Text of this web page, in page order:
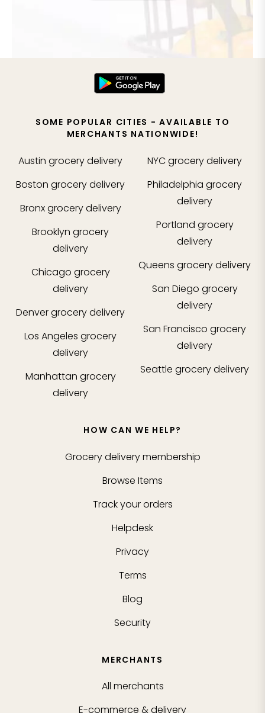
SOME POPULAR CITIES - AVAILABLE TO
MERCHANTS NATIONWIDE!
Austin grocery delivery
Boston grocery delivery
Bronxgrocery delivery
Brooklyn grocery
delivery
Chicago grocery
delivery
Denvergrocery delivery
Los Angeles grocery
delivery
Manhattan grocery
delivery
NYCgrocery delivery
Philadelphia grocery
delivery
Portland grocery
delivery
Queens grocery delivery
San Diego grocery
delivery
San Francisco grocery
delivery
Seattle grocery delivery
HOW CAN WE HELP?
Grocery delivery membership
Browse Items
Track your orders
Helpdesk
Privacy
Terms
Blog
Security
MERCHANTS
All merchants
E-commerce & delivery